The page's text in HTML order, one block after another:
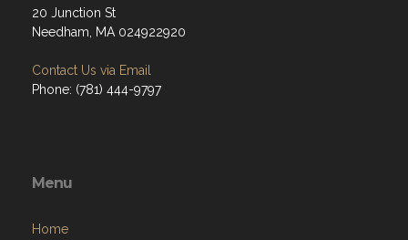
20 Junction St
Needham, MA 024922920
Contact Us via Email
Phone: (781) 444-9797
Menu
Home